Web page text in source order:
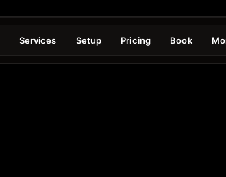
Services Setup Pricing Book